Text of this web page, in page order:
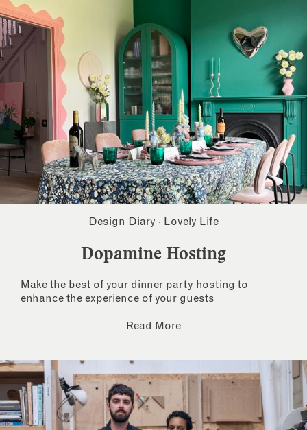
Design Diary · Lovely Life
Dopamine Hosting
Make the best of your dinner party hosting to
enhance the experience of your guests
Read More